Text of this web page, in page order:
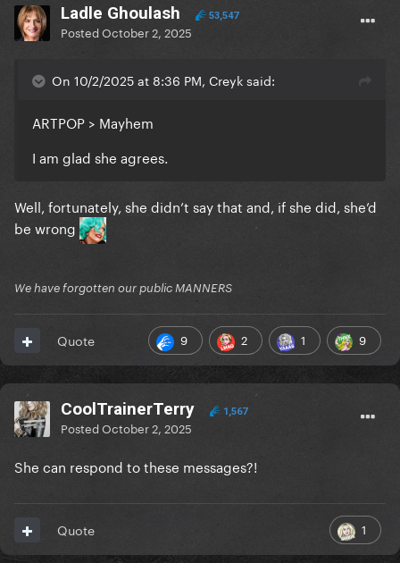
Ladle Ghoulash 53,547
PostedOctober 2, 2025
On 10/2/2025 at 8:36 PM, Creyk said:
ARTPOP > Mayhem
I am glad she agrees.
Well, fortunately, she didn’t say that and, if she did, she’d
be wrong
We have forgotten our public MANNERS
9 2 1 9
Quote
CoolTrainerTerry 1,567
PostedOctober 2, 2025
She can respond to these messages?!
1
Quote